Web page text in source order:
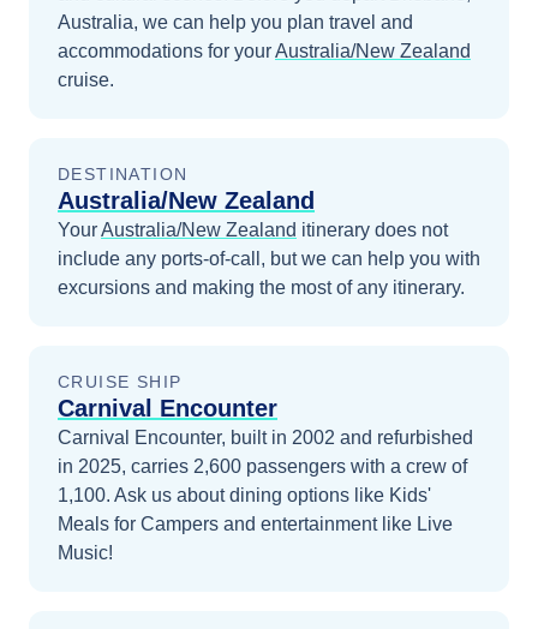
Australia, we can help you plan travel and
accommodations for yourAustralia/New Zealand
cruise.
DESTINATION
Australia/New Zealand
YourAustralia/New Zealand itinerary does not
include any ports-of-call, but we can help you with
excursions and making the most of any itinerary.
CRUISE SHIP
Carnival Encounter
Carnival Encounter, built in 2002 and refurbished
in 2025, carries 2,600 passengers with a crew of
1,100. Ask us about dining options like Kids'
Meals for Campers and entertainment like Live
Music!